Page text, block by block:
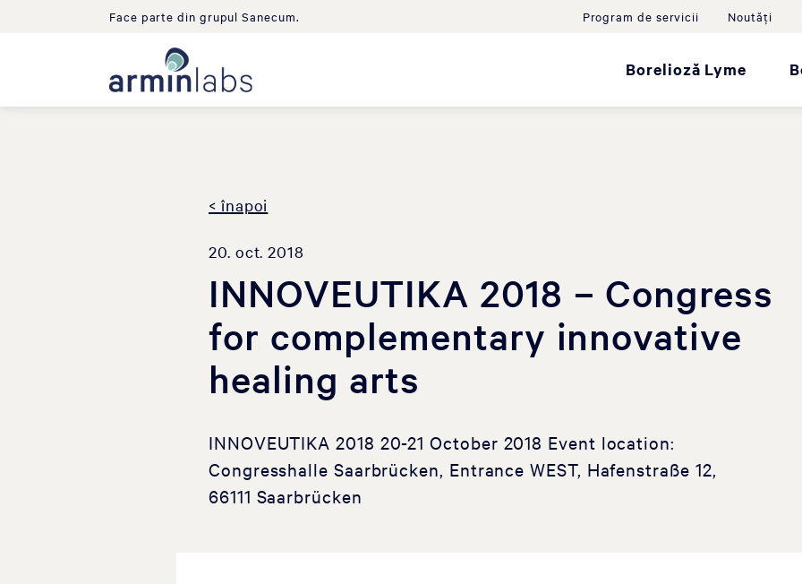
Face parte din grupul Sanecum. Program de servicii Noutăţi
Borelioză Lyme
< înapoi
20. oct. 2018
INNOVEUTIKA 2018 – Congress
for complementary innovative
healing arts
INNOVEUTIKA 2018 20-21 October 2018 Event location:
Congresshalle Saarbrücken, Entrance WEST, Hafenstraße 12,
66111 Saarbrücken